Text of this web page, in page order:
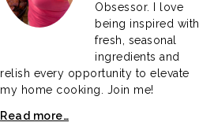
Obsessor. I love
being inspired with
fresh, seasonal
ingredients and
relish every opportunity to elevate
my home cooking. Join me!
Read more…